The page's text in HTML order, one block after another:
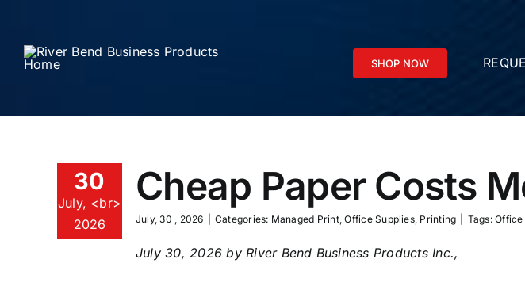
content
SHOP NOW
30
July, <br>
2026
Cheap Paper Costs
July, 30 , 2026 Categories: Managed Print,Office Supplies, Printing Tags:Office
July 30, 2026 by River Bend Business Products Inc.,